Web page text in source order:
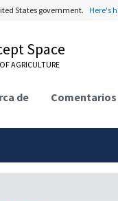
States government. Here's
Space
AGRICULTURE
de Comentarios